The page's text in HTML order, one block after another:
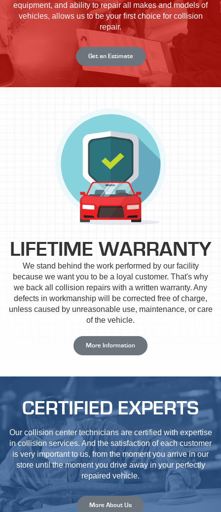
equipment, and ability to repair all makes and models of
vehicles, allows us to be your first choice for collision
repair.
Get an Estimate
LIFETIME WARRANTY
We stand behind the work performed by our facility
because we want you to be a loyal customer. That's why
we back all collision repairs with a written warranty. Any
defects in workmanship will be corrected free of charge,
unless caused by unreasonable use, maintenance, or care
of the vehicle.
More Information
CERTIFIED EXPERTS
Our collision center technicians are certified with expertise
in collision services. And the satisfaction of each customer
is very important to us, from the moment you arrive in our
store until the moment you drive away in your perfectly
repaired vehicle.
More About Us